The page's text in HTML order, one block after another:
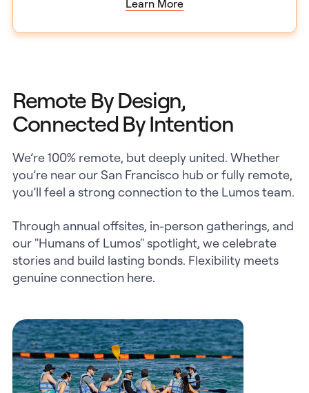
Learn More
Remote By Design,
Connected By Intention
We’re 100% remote, but deeply united. Whether
you’re near our San Francisco hub or fully remote,
you’ll feel a strong connection to the Lumos team.
Through annual offsites, in-person gatherings, and
our "Humans of Lumos" spotlight, we celebrate
stories and build lasting bonds. Flexibility meets
genuine connection here.